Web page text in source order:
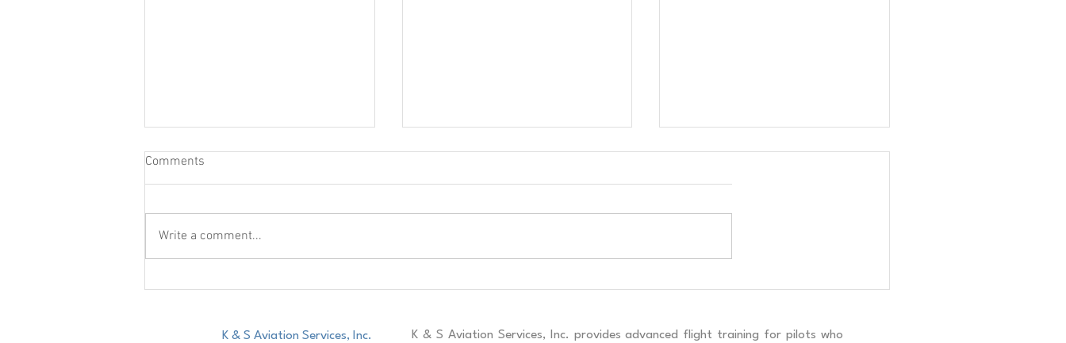
A320 Recurrent Training
Comments
Write a comment...
K & S Aviation Services, Inc.
K & S Aviation Services, Inc. provides advanced flight training for pilots who